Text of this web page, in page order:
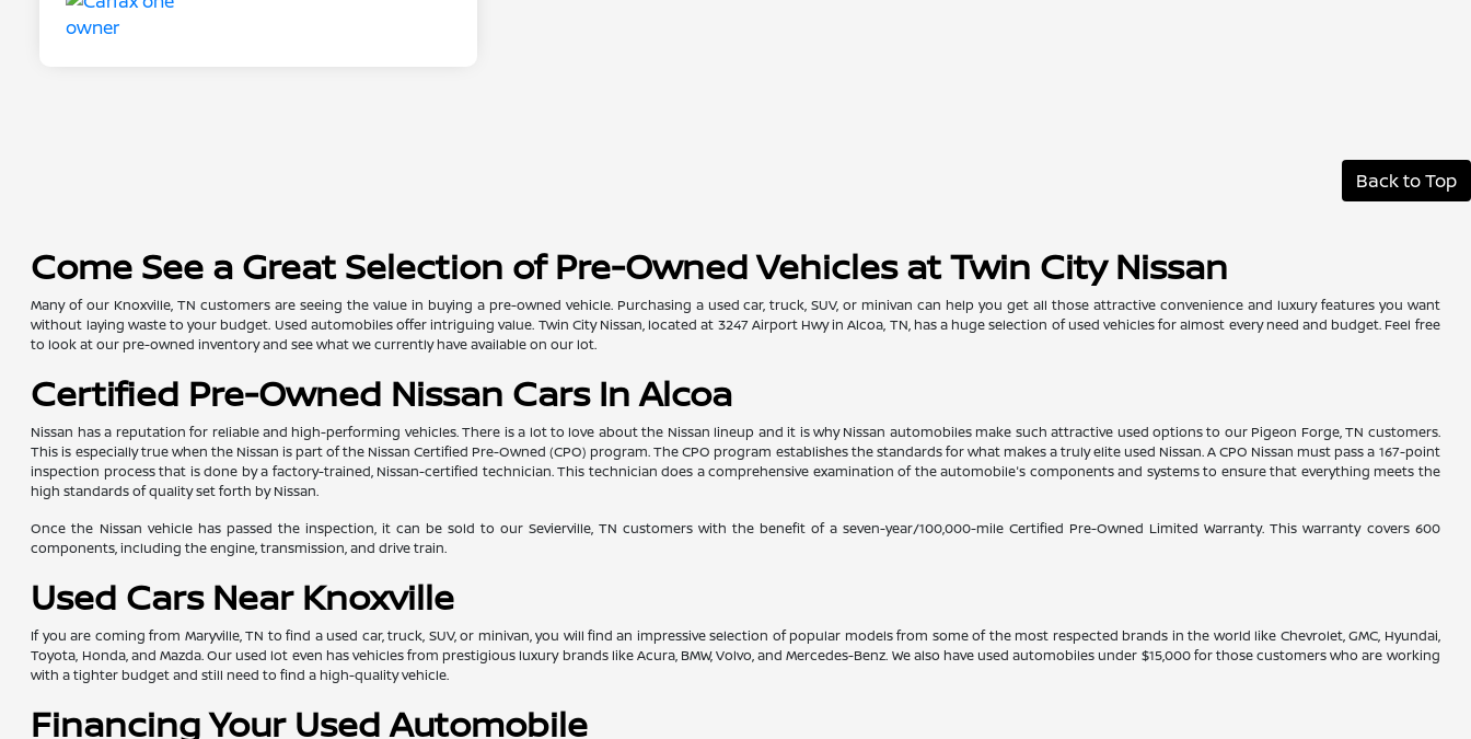
Back to Top
Come See a Great Selection of Pre-Owned Vehicles at Twin City Nissan
Many of our Knoxville, TN customers are seeing the value in buying a pre-owned vehicle. Purchasing a used car, truck, SUV, or minivan can help you get all those attractive convenience and luxury features you want
without laying waste to your budget. Used automobiles offer intriguing value. Twin City Nissan, located at 3247 Airport Hwy in Alcoa, TN, has a huge selection of used vehicles for almost every need and budget. Feel free
to look at our pre-owned inventory and see what we currently have available on our lot.
Certified Pre-Owned Nissan Cars In Alcoa
Nissan has a reputation for reliable and high-performing vehicles. There is a lot to love about the Nissan lineup and it is why Nissan automobiles make such attractive used options to our Pigeon Forge, TN customers.
This is especially true when the Nissan is part of the Nissan Certified Pre-Owned (CPO) program. The CPO program establishes the standards for what makes a truly elite used Nissan. A CPO Nissan must pass a 167-point
inspection process that is done by a factory-trained, Nissan-certified technician. This technician does a comprehensive examination of the automobile's components and systems to ensure that everything meets the
high standards of quality set forth by Nissan.
Once the Nissan vehicle has passed the inspection, it can be sold to our Sevierville, TN customers with the benefit of a seven-year/100,000-mile Certified Pre-Owned Limited Warranty. This warranty covers 600
components, including the engine, transmission, and drive train.
Used Cars Near Knoxville
If you are coming from Maryville, TN to find a used car, truck, SUV, or minivan, you will find an impressive selection of popular models from some of the most respected brands in the world like Chevrolet, GMC, Hyundai,
Toyota, Honda, and Mazda. Our used lot even has vehicles from prestigious luxury brands like Acura, BMW, Volvo, and Mercedes-Benz. We also have used automobiles under $15,000 for those customers who are working
with a tighter budget and still need to find a high-quality vehicle.
Financing Your Used Automobile